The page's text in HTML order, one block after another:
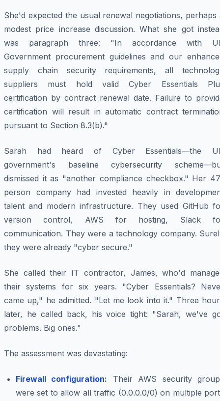
She'd expected the usual renewal negotiations, perhaps
modest price increase discussion. What she got
was paragraph three: "In accordance with
Government procurement guidelines and our
supply chain security requirements, all
suppliers must hold valid Cyber Essentials
certification by contract renewal date. Failure to
certification will result in automatic contract
pursuant to Section 8.3(b)."
Sarah had heard of Cyber Essentials—the
government's baseline cybersecurity
dismissed it as "another compliance checkbox." Her
person company had invested heavily in
talent and modern infrastructure. They used GitHub
version control, AWS for hosting, Slack
communication. They were a technology company.
they were already "cyber secure."
She called their IT contractor, James, who'd
their systems for six years. "Cyber Essentials?
came up," he admitted. "Let me look into it." Three
later, he called back, his voice tight: "Sarah, we've
problems. Big ones."
The assessment was devastating:
Firewall configuration: Their AWS security
were set to allow all traffic (0.0.0.0/0) on multiple